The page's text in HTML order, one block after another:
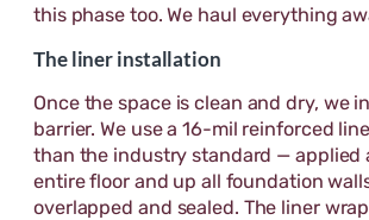
this phase too. We haul everything
The liner installation
Once the space is clean and dry, we
barrier. We use a 16-mil reinforced
than the industry standard — applied
entire floor and up all foundation
overlapped and sealed. The liner